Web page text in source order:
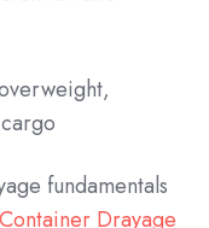
fundamentals
Drayage